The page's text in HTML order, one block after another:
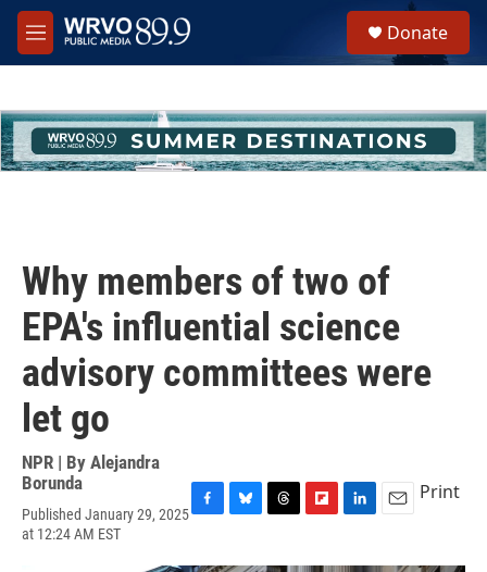
Skip to main content
M
e
h
u
e
Donate
Why members of two of
EPA's influential science
advisory committees were
let go
NPR | By Alejandra
Borunda
Published January 29, 2025
at 12:24 AM EST
c
u
r
i
n
a
Print